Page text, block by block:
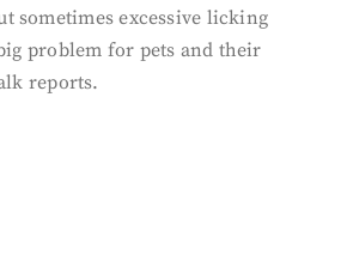
sometimes excessive licking
problem for pets and their
reports.